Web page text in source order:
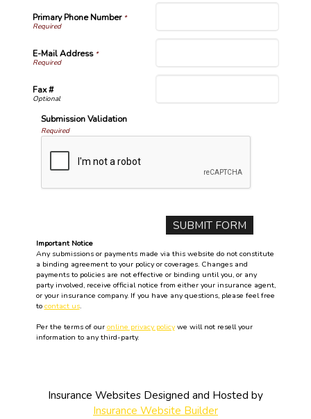
Primary Phone Number*
E-Mail Address*
Fax #
Submission Validation
Required
Important Notice
Any submissions or payments made via this website do not constitute
a binding agreement to your policy or coverages. Changes and
payments to policies are not effective or binding until you, or any
party involved, receive official notice from either your insurance agent,
or your insurance company. If you have any questions, please feel free
to contact us.
Per the terms of our online privacy policywe will not resell your
information to any third-party.
Insurance Websites Designed and Hosted by
Insurance Website Builder